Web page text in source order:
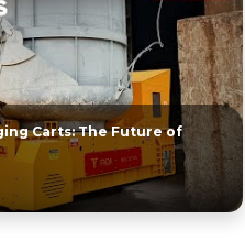
Carts: The Future of